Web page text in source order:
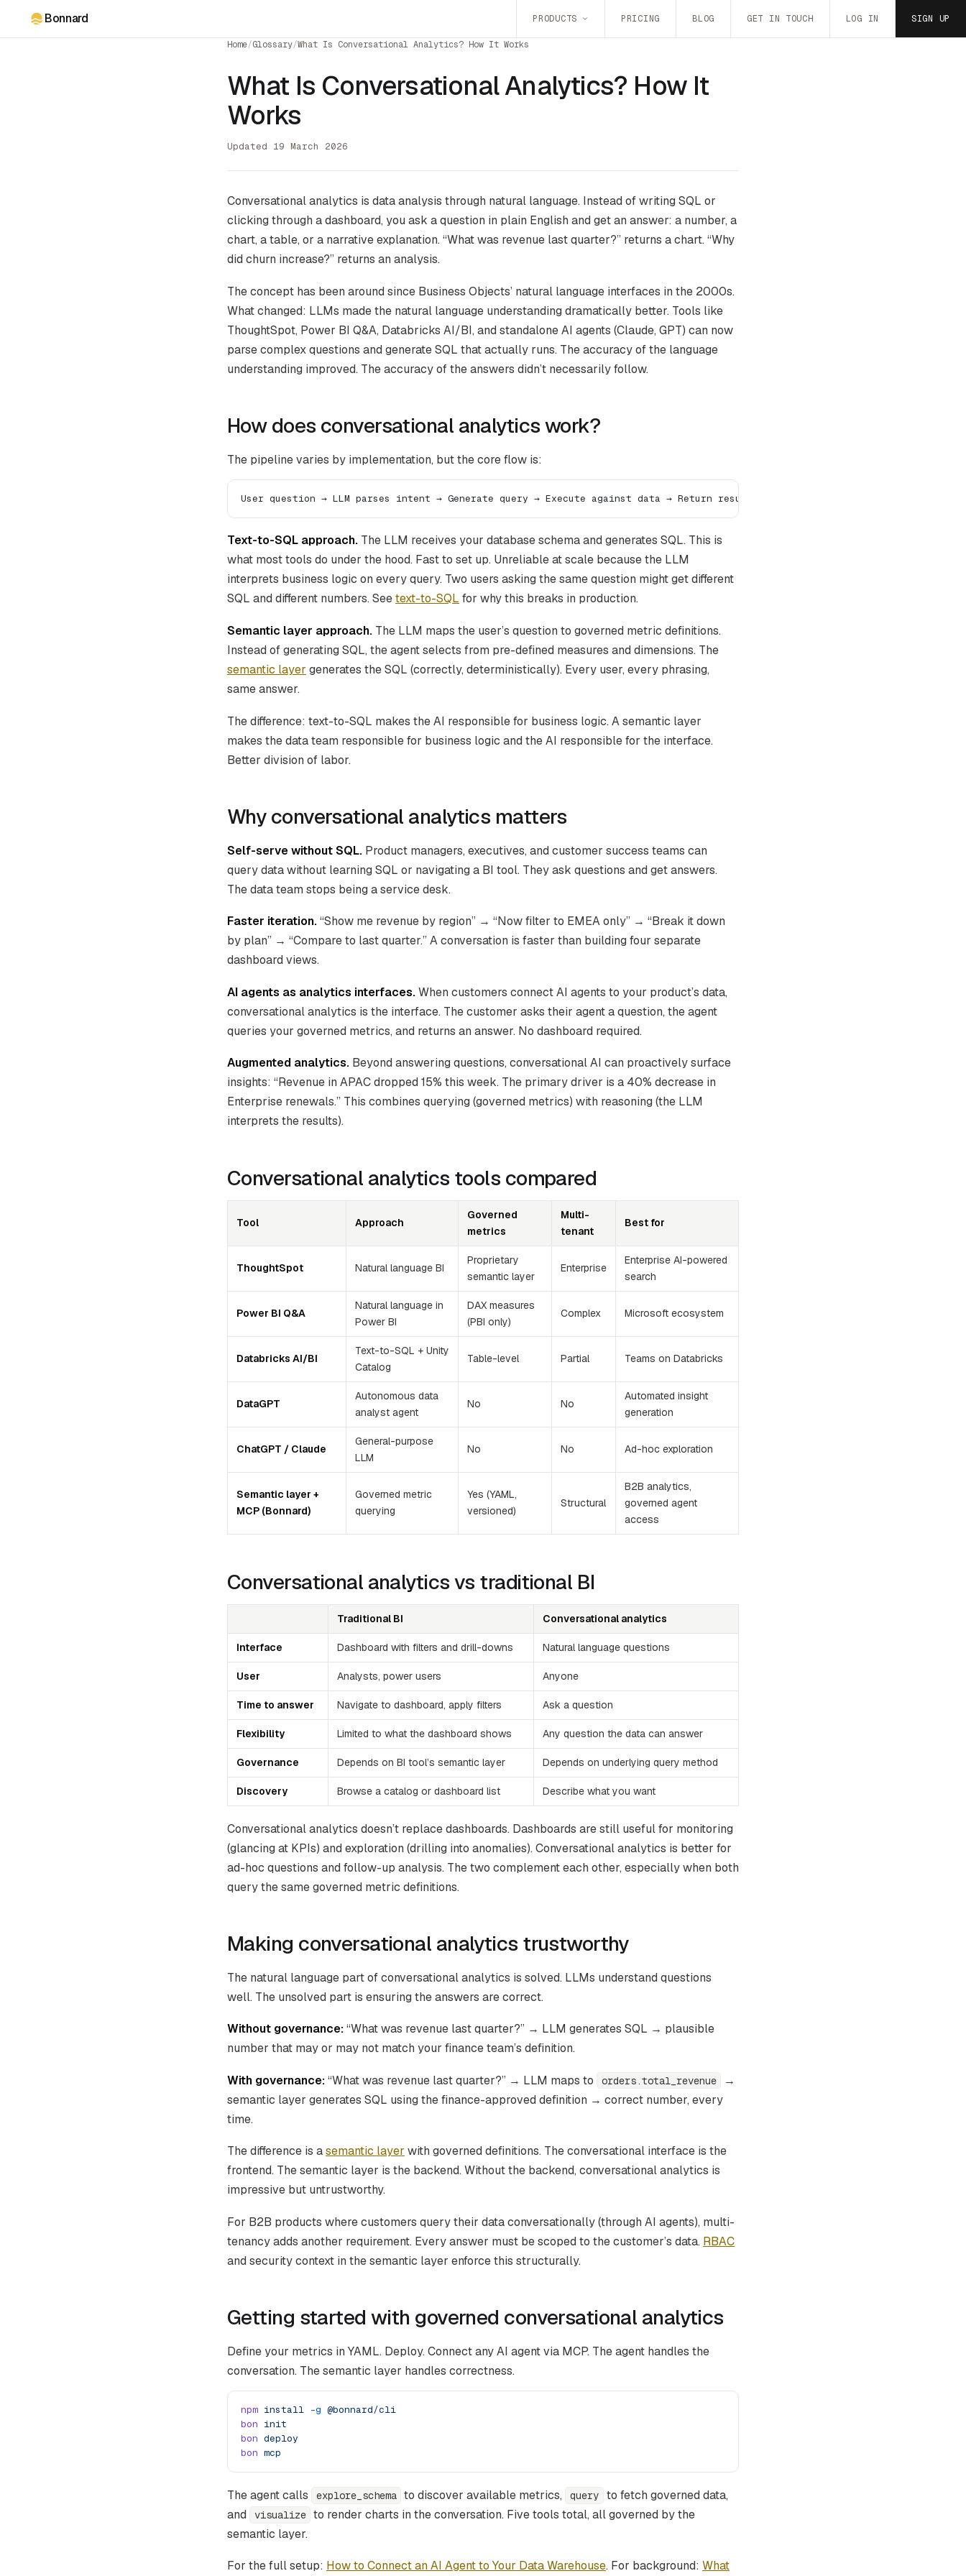
Bonnard PRODUCTS PRICING BLOG GET IN TOUCH LOG IN SIGN UP
Home/Glossary/What Is Conversational Analytics? How It Works
What Is Conversational Analytics? How It
Works
Updated 19 March 2026
Conversational analytics is data analysis through natural language. Instead of writing SQL or
clicking through a dashboard, you ask a question in plain English and get an answer: a number, a
chart, a table, or a narrative explanation. “What was revenue last quarter?” returns a chart. “Why
did churn increase?” returns an analysis.
The concept has been around since Business Objects’ natural language interfaces in the 2000s.
What changed: LLMs made the natural language understanding dramatically better. Tools like
ThoughtSpot, Power BI Q&A, Databricks AI/BI, and standalone AI agents (Claude, GPT) can now
parse complex questions and generate SQL that actually runs. The accuracy of the language
understanding improved. The accuracy of the answers didn’t necessarily follow.
How does conversational analytics work?
The pipeline varies by implementation, but the core flow is:
User question → LLM parses intent → Generate query → Execute against data → Return result
Text-to-SQL approach. The LLM receives your database schema and generates SQL. This is
what most tools do under the hood. Fast to set up. Unreliable at scale because the LLM
interprets business logic on every query. Two users asking the same question might get different
SQL and different numbers. Seetext-to-SQL for why this breaks in production.
Semantic layer approach. The LLM maps the user’s question to governed metric definitions.
Instead of generating SQL, the agent selects from pre-defined measures and dimensions. The
semantic layer generates the SQL (correctly, deterministically). Every user, every phrasing,
same answer.
The difference: text-to-SQL makes the AI responsible for business logic. A semantic layer
makes the data team responsible for business logic and the AI responsible for the interface.
Better division of labor.
Why conversational analytics matters
Self-serve without SQL. Product managers, executives, and customer success teams can
query data without learning SQL or navigating a BI tool. They ask questions and get answers.
The data team stops being a service desk.
Faster iteration.“Show me revenue by region” → “Now filter to EMEA only” → “Break it down
by plan” → “Compare to last quarter.” A conversation is faster than building four separate
dashboard views.
AI agents as analytics interfaces.When customers connect AI agents to your product’s data,
conversational analytics is the interface. The customer asks their agent a question, the agent
queries your governed metrics, and returns an answer. No dashboard required.
Augmented analytics. Beyond answering questions, conversational AI can proactively surface
insights: “Revenue in APAC dropped 15% this week. The primary driver is a 40% decrease in
Enterprise renewals.” This combines querying (governed metrics) with reasoning (the LLM
interprets the results).
Conversational analytics tools compared
Tool Approach
Governed
metrics
Multi-
tenant
Best for
ThoughtSpot Natural language BI
Proprietary
semantic layer
Enterprise
Enterprise AI-powered
search
Power BI Q&A
Natural language in
Power BI
DAX measures
(PBI only)
Complex Microsoft ecosystem
Databricks AI/BI
Text-to-SQL + Unity
Catalog
Table-level Partial Teams on Databricks
DataGPT
Autonomous data
analyst agent
No No
Automated insight
generation
ChatGPT / Claude
General-purpose
LLM
No No Ad-hoc exploration
Semantic layer +
MCP (Bonnard)
Governed metric
querying
Yes (YAML,
versioned)
Structural
B2B analytics,
governed agent
access
Conversational analytics vs traditional BI
Traditional BI Conversational analytics
Interface Dashboard with filters and drill-downs Natural language questions
User Analysts, power users Anyone
Time to answer Navigate to dashboard, apply filters Ask a question
Flexibility Limited to what the dashboard shows Any question the data can answer
Governance Depends on BI tool’s semantic layer Depends on underlying query method
Discovery Browse a catalog or dashboard list Describe what you want
Conversational analytics doesn’t replace dashboards. Dashboards are still useful for monitoring
(glancing at KPIs) and exploration (drilling into anomalies). Conversational analytics is better for
ad-hoc questions and follow-up analysis. The two complement each other, especially when both
query the same governed metric definitions.
Making conversational analytics trustworthy
The natural language part of conversational analytics is solved. LLMs understand questions
well. The unsolved part is ensuring the answers are correct.
Without governance:“What was revenue last quarter?” → LLM generates SQL → plausible
number that may or may not match your finance team’s definition.
With governance:“What was revenue last quarter?” → LLM maps to orders.total_revenue
→
semantic layer generates SQL using the finance-approved definition → correct number, every
time.
The difference is asemantic layer with governed definitions. The conversational interface is the
frontend. The semantic layer is the backend. Without the backend, conversational analytics is
impressive but untrustworthy.
For B2B products where customers query their data conversationally (through AI agents), multi-
tenancy adds another requirement. Every answer must be scoped to the customer’s data. RBAC
and security context in the semantic layer enforce this structurally.
Getting started with governed conversational analytics
Define your metrics in YAML. Deploy. Connect any AI agent via MCP. The agent handles the
conversation. The semantic layer handles correctness.
npm install -g @bonnard/cli
bon init
bon deploy
bon mcp
The agent calls explore_schema to discover available metrics, query
to fetch governed data,
and
visualize to render charts in the conversation. Five tools total, all governed by the
semantic layer.
For the full setup: How to Connect an AI Agent to Your Data Warehouse. For background: What